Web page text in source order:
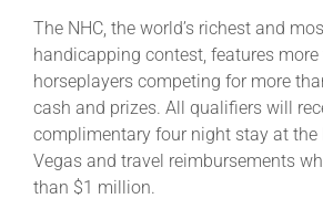
The NHC, the world’s richest and
handicapping contest, features
horseplayers competing for more
cash and prizes. All qualifiers will
complimentary four night stay at the
Vegas and travel reimbursements
than $1 million.